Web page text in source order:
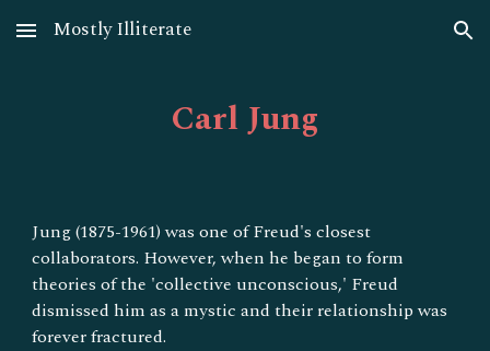
Skip to main content Skip to navigation
Mostly Illiterate
CarlJung
Jung (1875-1961) was one of Freud's closest
collaborators. However, when he began to form
theories of the 'collective unconscious,' Freud
dismissed him as a mystic and their relationship was
forever fractured.